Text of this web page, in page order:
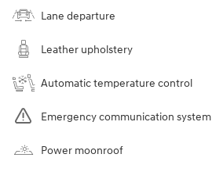
Lane departure
Leather upholstery
Automatic temperature control
Emergency communication system
Power moonroof